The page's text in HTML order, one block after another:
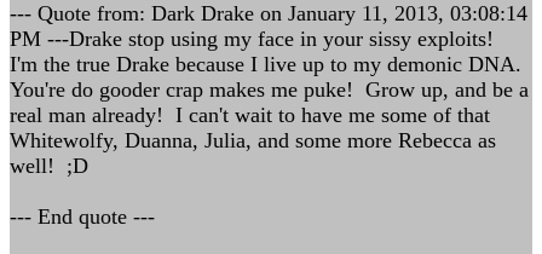
--- Quote from: Dark Drake on January 11, 2013, 03:08:14
PM ---Drake stop using my face in your sissy exploits!
I'm the true Drake because I live up to my demonic DNA.
You're do gooder crap makes me puke! Grow up, and be a
real man already! I can't wait to have me some of that
Whitewolfy, Duanna, Julia, and some more Rebecca as
well! ;D
--- End quote ---